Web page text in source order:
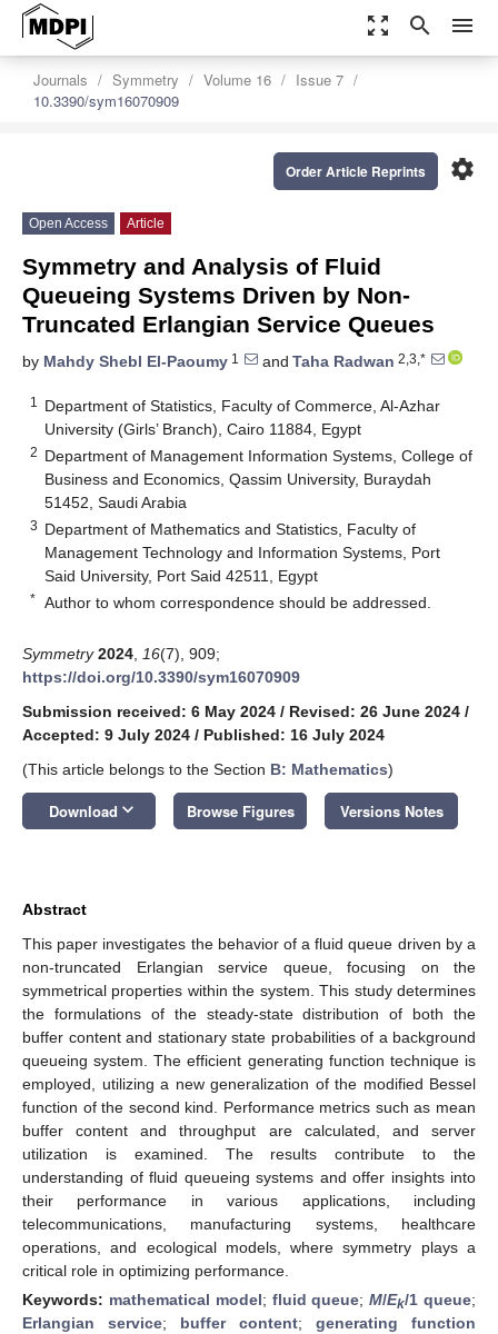
zoom_out_map search menu
Journals Symmetry Volume 16
Issue 7
10.3390/sym16070909
settings
Order Article Reprints
Open Access Article
Symmetry and Analysis of Fluid
Queueing Systems Driven by Non-
Truncated Erlangian Service Queues
by Mahdy Shebl El-Paoumy 1 and Taha Radwan 2,3,*
1
Department of Statistics, Faculty of Commerce, Al-Azhar
University (Girls’ Branch), Cairo 11884, Egypt
2 Department of Management Information Systems, College of
Business and Economics, Qassim University, Buraydah
51452, Saudi Arabia
3 Department of Mathematics and Statistics, Faculty of
Management Technology and Information Systems, Port
Said University, Port Said 42511, Egypt
* Author to whom correspondence should be addressed.
Symmetry 2024 16(7), 909;
https://doi.org/10.3390/sym16070909
Submission received: 6 May 2024 / Revised: 26 June 2024 /
Accepted: 9 July 2024 / Published: 16 July 2024
(This article belongs to the Section B: Mathematics)
Download keyboard_arrow_down Browse Figures Versions Notes
Abstract
This paper investigates the behavior of a fluid queue driven by a
non-truncated Erlangian service queue, focusing on the
symmetrical properties within the system. This study determines
the formulations of the steady-state distribution of both the
buffer content and stationary state probabilities of a background
queueing system. The efficient generating function technique is
employed, utilizing a new generalization of the modified Bessel
function of the second kind. Performance metrics such as mean
buffer content and throughput are calculated, and server
utilization is examined. The results contribute to the
understanding of fluid queueing systems and offer insights into
their performance in various applications, including
telecommunications, manufacturing systems, healthcare
operations, and ecological models, where symmetry plays a
critical role in optimizing performance.
Keywords: mathematical model; fluid queue;M/Ek/1 queue;
Erlangian service; buffer content; generating function